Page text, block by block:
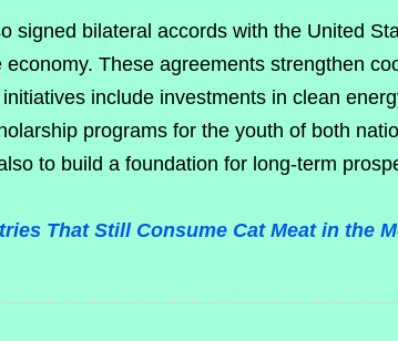
signed bilateral accords with the United
These agreements strengthen
include investments in clean
programs for the youth of both
to build a foundation for long-term
That Still Consume Cat Meat in the